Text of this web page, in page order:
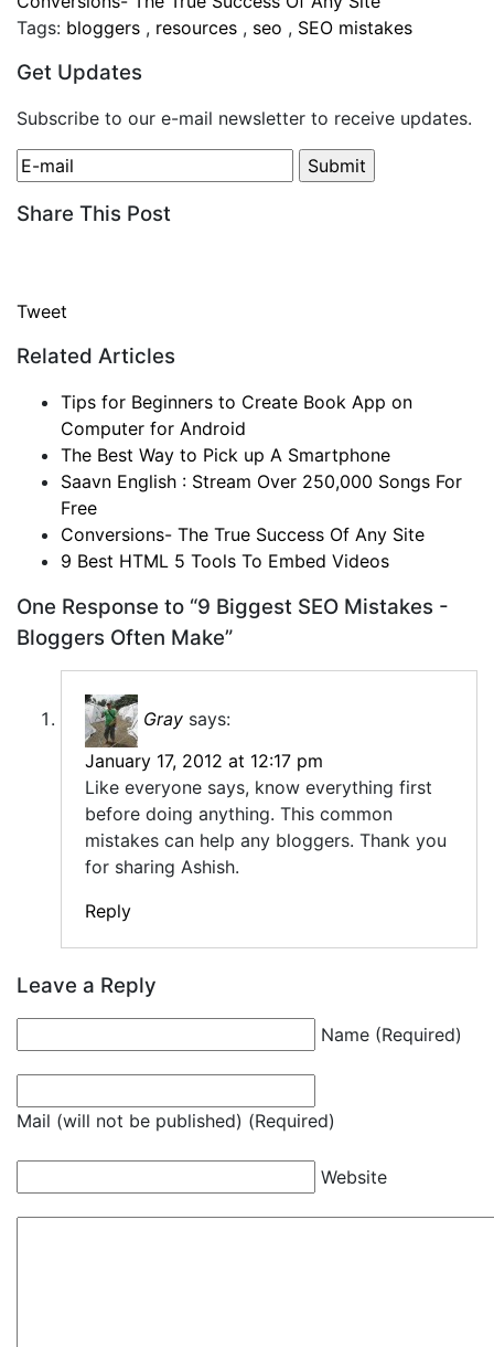
Tags: bloggers , resources , seo , SEO mistakes
Get Updates
Subscribe to our e-mail newsletter to receive updates.
Share This Post
Tweet
Related Articles
Tips for Beginners to Create Book App on
Computer for Android
The Best Way to Pick up A Smartphone
Saavn English : Stream Over 250,000 Songs For
Free
Conversions- The True Success Of Any Site
9 Best HTML 5 Tools To Embed Videos
One Response to “9 Biggest SEO Mistakes -
Bloggers Often Make”
Gray says:
January 17, 2012 at 12:17 pm
Like everyone says, know everything first
before doing anything. This common
mistakes can help any bloggers. Thank you
for sharing Ashish.
Reply
Leave a Reply
Name (Required)
Mail (will not be published) (Required)
Website